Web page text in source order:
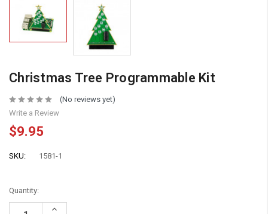
Christmas Tree Programmable Kit
(No reviews yet)
Write a Review
$9.95
SKU: 1581-1
Quantity:
Increase